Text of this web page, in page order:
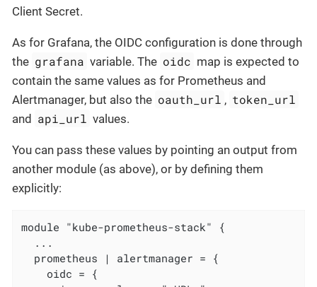
Client Secret.
As for Grafana, the OIDC configuration is done through
the grafana variable. The oidc map is expected to
contain the same values as for Prometheus and
Alertmanager, but also the oauth_url , token_url
and api_url values.
You can pass these values by pointing an output from
another module (as above), or by defining them
explicitly:
module "kube-prometheus-stack" {
  ...
  prometheus | alertmanager = {
    oidc = {